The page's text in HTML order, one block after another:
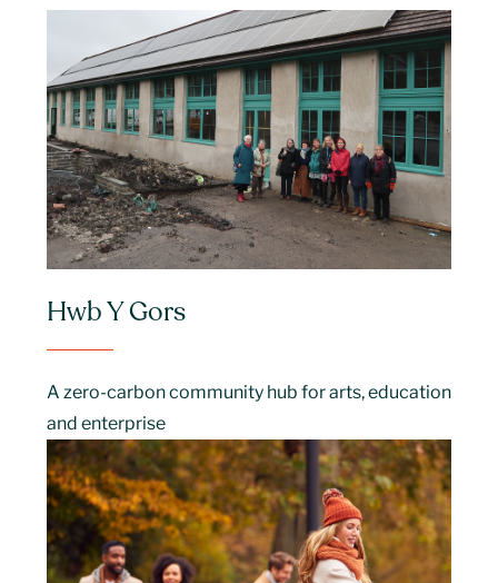
Hwb Y Gors
A zero-carbon community hub for arts, education
and enterprise